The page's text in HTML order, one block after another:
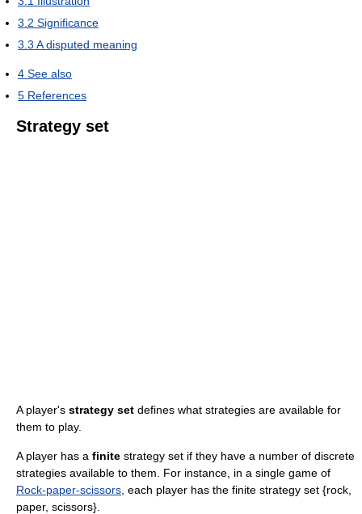
3.2 Significance
3.3 A disputed meaning
4 See also
5 References
Strategy set
A player's strategy set defines what strategies are available for
them to play.
A player has a finite strategy set if they have a number of discrete
strategies available to them. For instance, in a single game of
Rock-paper-scissors , each player has the finite strategy set {rock,
paper, scissors}.